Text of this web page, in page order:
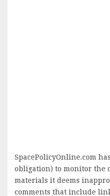
SpacePolicyOnline.com
obligation) to monitor the
materials it deems
comments that include